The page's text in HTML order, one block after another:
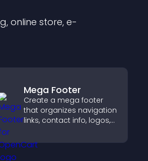
online store, e-
Mega Footer
Create a mega footer
that organizes navigation
links, contact info, logos,
improves usability and
site structure.